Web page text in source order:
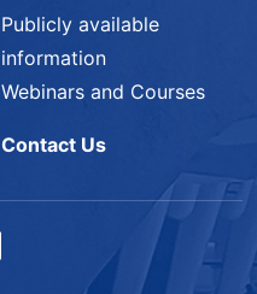
Publicly available
information
Webinars and Courses
Contact Us